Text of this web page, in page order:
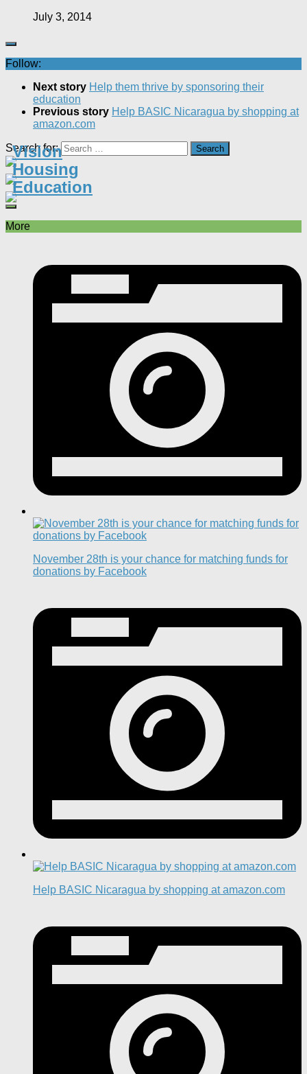
July 3, 2014
Follow:
Next story Help them thrive by sponsoring their
education
Previous story Help BASIC Nicaragua by shopping at
amazon.com
Search for:
Vision
Housing
Education
More
November 28th is your chance for matching funds for
donations by Facebook
Help BASIC Nicaragua by shopping at amazon.com